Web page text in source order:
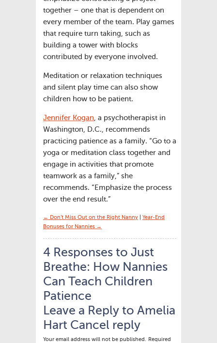
together – one that is dependent on
every member of the team. Play games
that require turn taking, such as
building a tower with blocks
contributed by everyone involved.
Meditation or relaxation techniques
and silent play time can also show
children how to be patient.
Jennifer Kogan , a psychotherapist in
Washington, D.C., recommends
practicing patience as a family. “Go to a
yoga or meditation class together and
engage in activities that promote
teamwork as a family,” she
recommends. “Emphasize the process
over the end result.”
← Don’t Miss Out on the Right Nanny
Year-End
Bonuses for Nannies →
4 Responses to Just
Breathe: How Nannies
Can Teach Children
Patience
Leave a Reply to Amelia
Hart Cancel reply
Your email address will not be published. Required